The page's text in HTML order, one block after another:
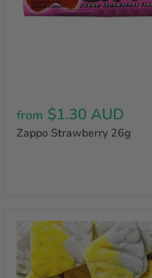
from $1.30 AUD
Zappo Strawberry 26g